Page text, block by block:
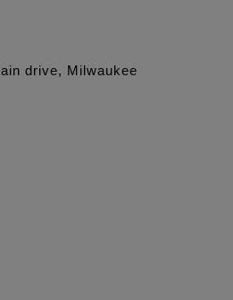
drive, Milwaukee